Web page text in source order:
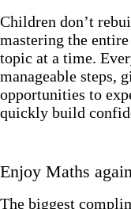
Children don’t
mastering the
topic at a time.
manageable steps,
opportunities to
quickly build
Enjoy Maths
The biggest